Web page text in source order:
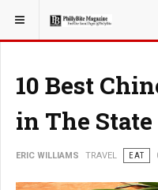
YOU ARE HERE: TRAVEL
10 Best
in The
ERIC WILLIAMS TRAVEL EAT